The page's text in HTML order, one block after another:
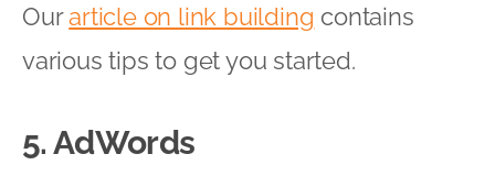
Ourarticle on link building contains
various tips to get you started.
5. AdWords